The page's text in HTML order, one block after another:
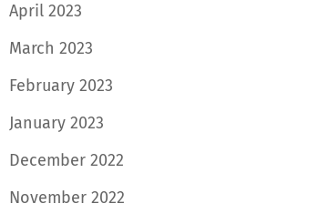
April 2023
March 2023
February 2023
January 2023
December 2022
November 2022